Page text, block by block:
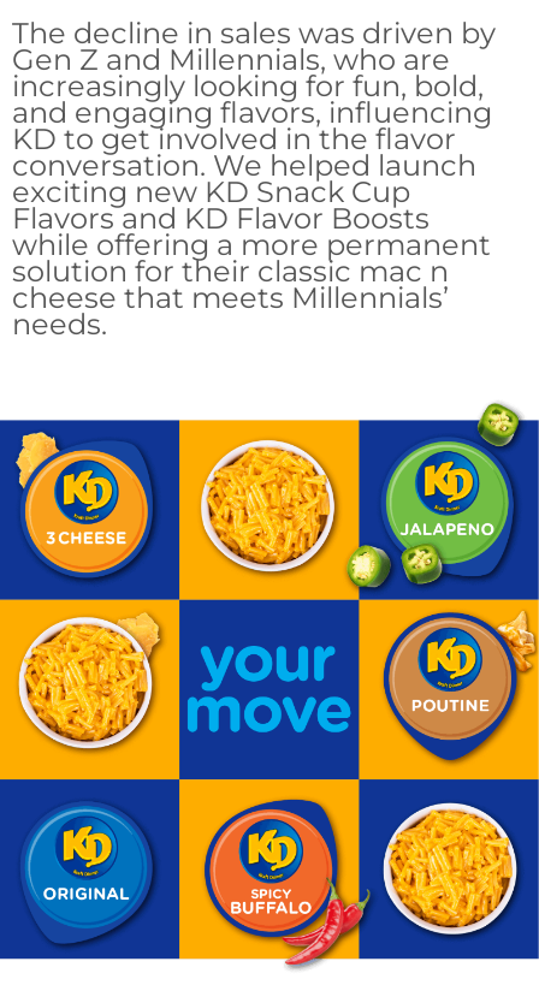
The decline in sales was driven by
Gen Z and Millennials, who are
increasingly looking for fun, bold,
and engaging flavors, influencing
KD to get involved in the flavor
conversation. We helped launch
exciting new KD Snack Cup
Flavors and KD Flavor Boosts
while offering a more permanent
solution for their classic mac n
cheese that meets Millennials’
needs.